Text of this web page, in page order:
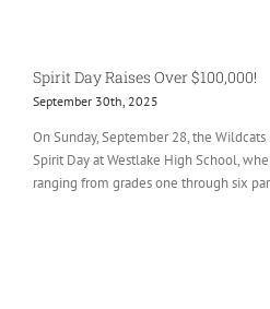
Spirit Day Raises Over $100,000!
September 30th, 2025
On Sunday, September 28, the
Spirit Day at Westlake High School,
ranging from grades one through six